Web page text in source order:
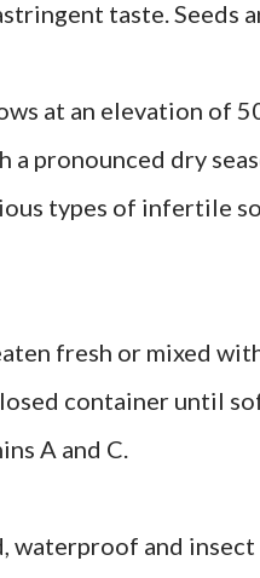
taste. Seeds
at an elevation of
a pronounced dry
types of infertile
fresh or mixed
container until
A and C.
waterproof and